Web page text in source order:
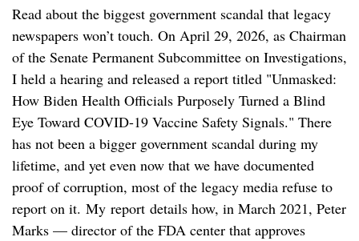
Read about the biggest government scandal that legacy
newspapers won’t touch. On April 29, 2026, as Chairman
of the Senate Permanent Subcommittee on Investigations,
I held a hearing and released a report titled "Unmasked:
How Biden Health Officials Purposely Turned a Blind
Eye Toward COVID-19 Vaccine Safety Signals." There
has not been a bigger government scandal during my
lifetime, and yet even now that we have documented
proof of corruption, most of the legacy media refuse to
report on it. My report details how, in March 2021, Peter
Marks — director of the FDA center that approves